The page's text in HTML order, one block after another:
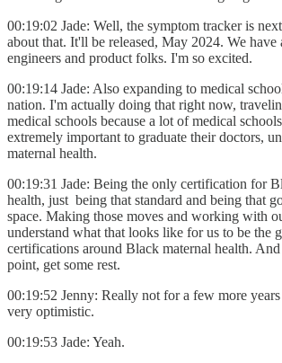
00:19:02 Jade: Well, the symptom tracker is
about that. It'll be released, May 2024. We have
engineers and product folks. I'm so excited.
00:19:14 Jade: Also expanding to medical
nation. I'm actually doing that right now,
medical schools because a lot of medical
extremely important to graduate their doctors,
maternal health.
00:19:31 Jade: Being the only certification for
health, just being that standard and being that
space. Making those moves and working with
understand what that looks like for us to be the
certifications around Black maternal health.
point, get some rest.
00:19:52 Jenny: Really not for a few more years
very optimistic.
00:19:53 Jade: Yeah.